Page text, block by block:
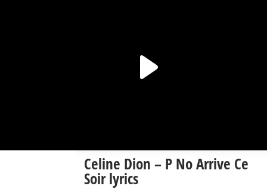
Celine Dion – P No Arrive Ce
Soir lyrics